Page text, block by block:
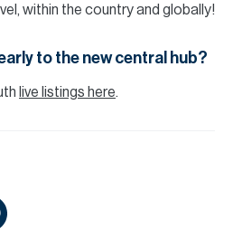
within the country and globally!
to the new central hub?
live listings here.